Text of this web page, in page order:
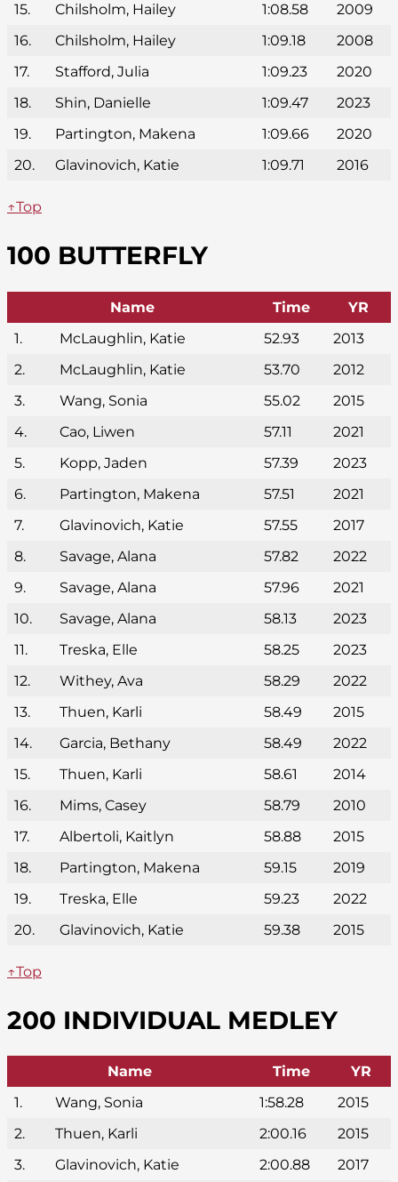
15.
Chilsholm, Hailey 1:08.58
2009
16.
Chilsholm, Hailey 1:09.18
2008
17.
Stafford, Julia 1:09.23
2020
18.
Shin, Danielle 1:09.47
2023
19.
Partington, Makena 1:09.66
2020
20.
Glavinovich, Katie 1:09.71 2016
↑Top
100 BUTTERFLY
Name Time
YR
1.
McLaughlin, Katie 52.93
2013
2.
McLaughlin, Katie 53.70
2012
3.
Wang, Sonia 55.02
2015
4.
Cao, Liwen 57.11
2021
5.
Kopp, Jaden 57.39
2023
6.
Partington, Makena 57.51
2021
7.
Glavinovich, Katie 57.55
2017
8.
Savage, Alana 57.82
2022
9.
Savage, Alana 57.96
2021
10.
Savage, Alana 58.13
2023
11.
Treska, Elle 58.25
2023
12.
Withey, Ava 58.29
2022
13.
Thuen, Karli 58.49
2015
14.
Garcia, Bethany 58.49
2022
15.
Thuen, Karli 58.61
2014
16.
Mims, Casey 58.79
2010
17.
Albertoli, Kaitlyn 58.88
2015
18.
Partington, Makena 59.15
2019
19.
Treska, Elle 59.23
2022
20.
Glavinovich, Katie 59.38 2015
↑Top
200 INDIVIDUAL MEDLEY
Name Time
YR
1.
Wang, Sonia 1:58.28
2015
2.
Thuen, Karli 2:00.16
2015
3.
Glavinovich, Katie 2:00.88 2017